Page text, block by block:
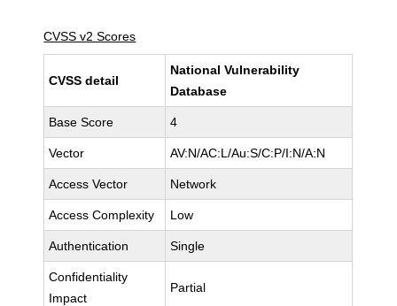
CVSS v2 Scores
CVSS detail
National Vulnerability
Database
Base Score 4
Vector AV:N/AC:L/Au:S/C:P/I:N/A:N
Access Vector Network
Access Complexity Low
Authentication Single
Confidentiality
Impact
Partial